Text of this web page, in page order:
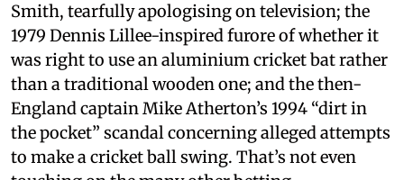
Smith, tearfully apologising on television; the
1979 Dennis Lillee-inspired furore of whether it
was right to use an aluminium cricket bat rather
than a traditional wooden one; and the then-
England captain Mike Atherton’s 1994 “dirt in
the pocket” scandal concerning alleged attempts
to make a cricket ball swing. That’s not even